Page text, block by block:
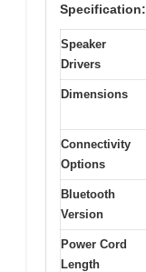
Specification:
Speaker
Drivers
Dimensions
Connectivity
Options
Bluetooth
Version
Power Cord
Length